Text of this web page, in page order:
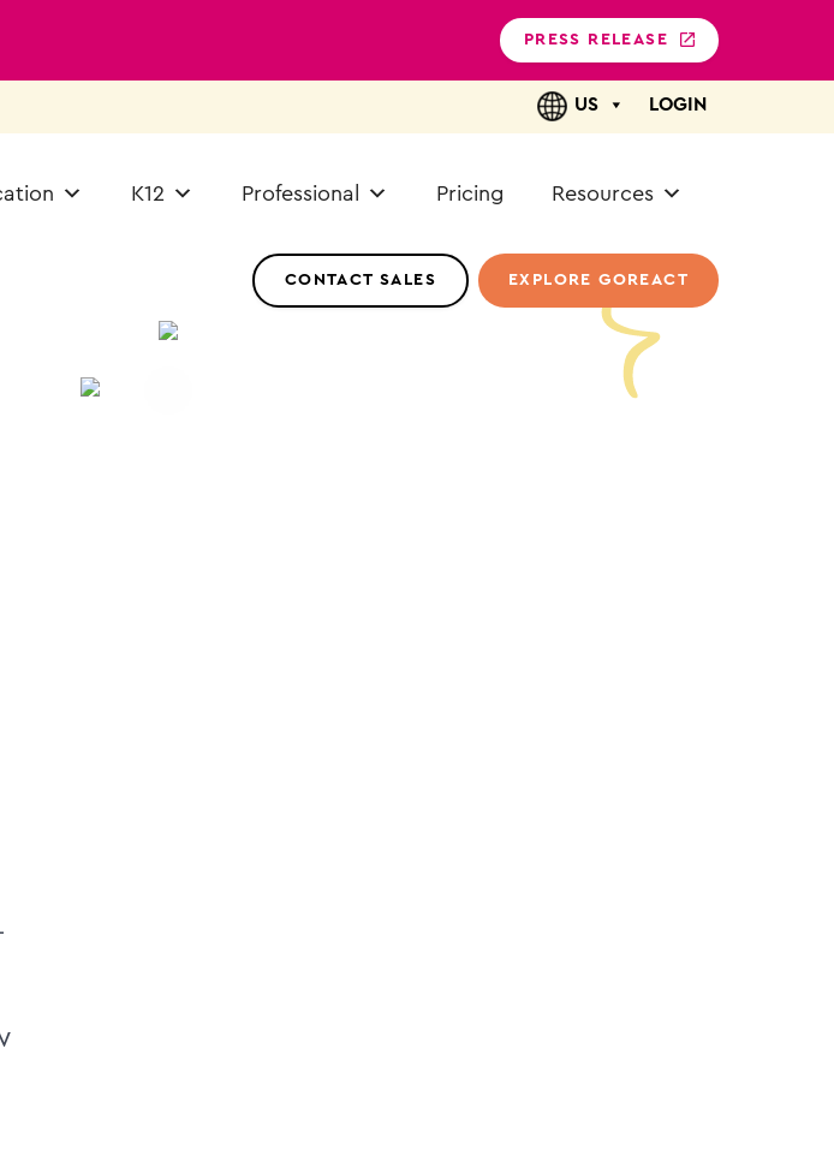
PRESS RELEASE
US LOGIN
K12 Professional Pricing Resources
CONTACT SALES EXPLORE GOREACT